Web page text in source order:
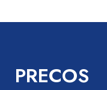
Section
communications
PRECOS